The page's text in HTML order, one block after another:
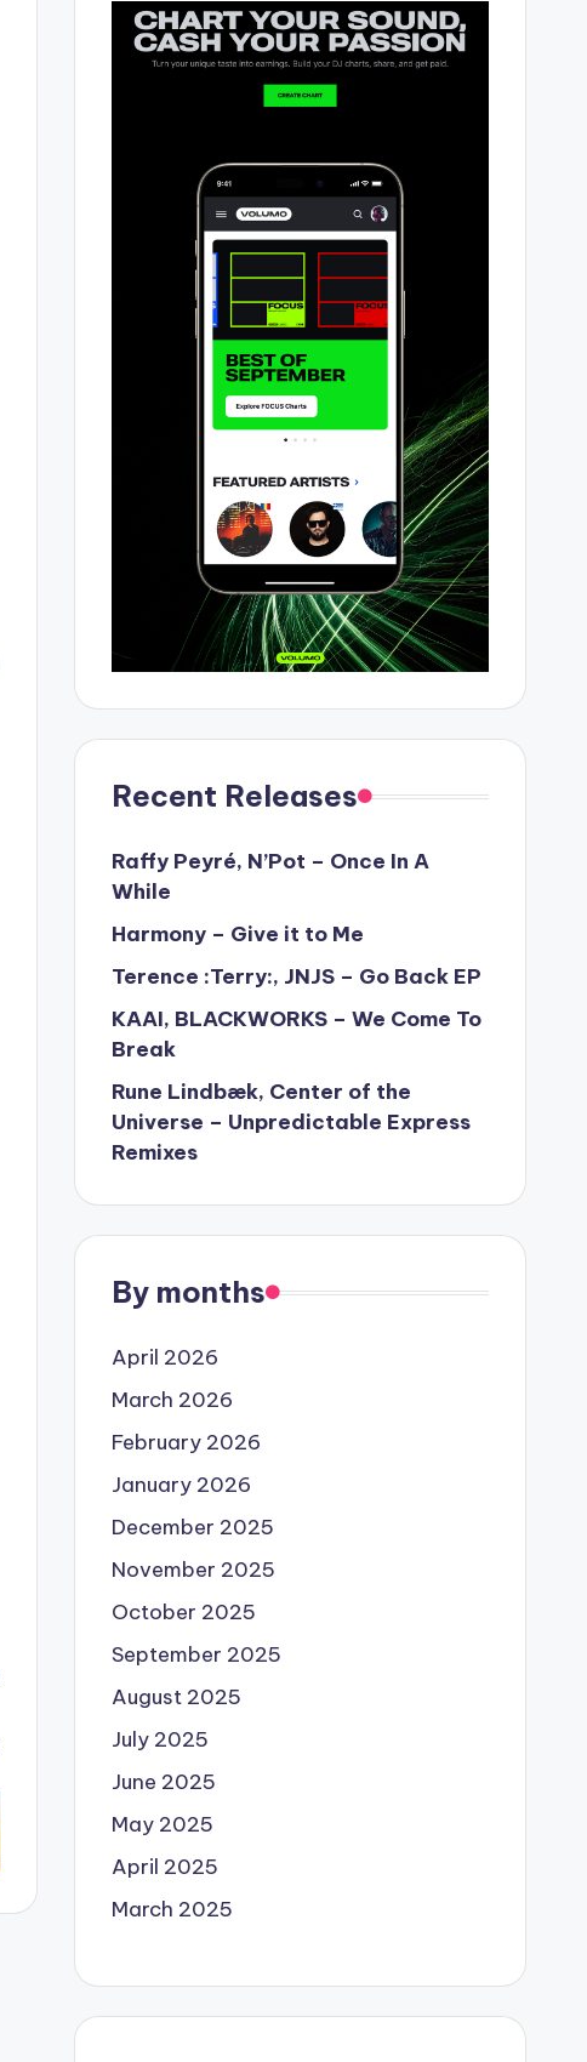
Recent Releases
Raffy Peyré, N’Pot – Once In A
While
Harmony – Give it to Me
Terence :Terry:, JNJS – Go Back EP
KAAI, BLACKWORKS – We Come To
Break
Rune Lindbæk, Center of the
Universe – Unpredictable Express
Remixes
By months
April 2026
March 2026
February 2026
January 2026
December 2025
November 2025
October 2025
September 2025
August 2025
July 2025
June 2025
May 2025
April 2025
March 2025